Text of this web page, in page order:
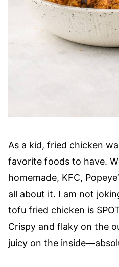
As a kid, fried chicken
favorite foods to have.
homemade, KFC,
all about it. I am not
tofu fried chicken is
Crispy and flaky on the
juicy on the